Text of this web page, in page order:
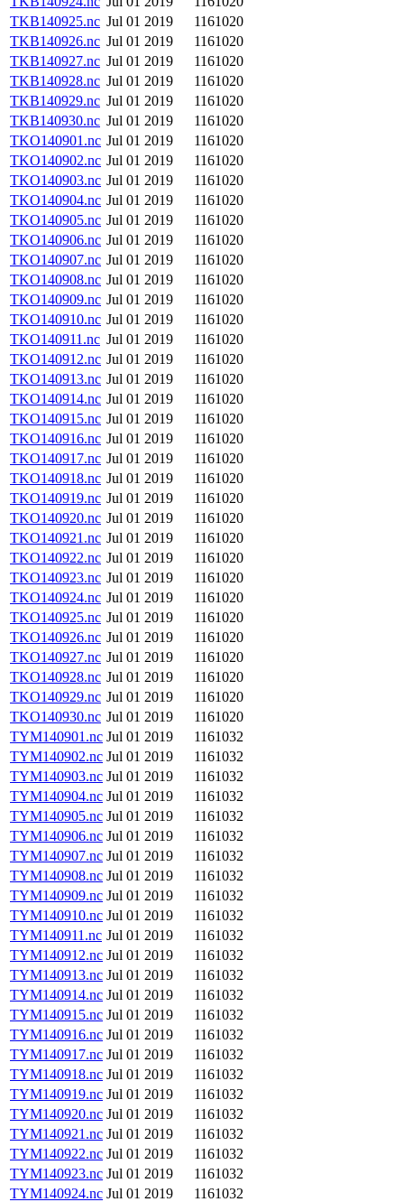
TKB140925.nc Jul 01 2019
1161020
TKB140926.nc Jul 01 2019
1161020
TKB140927.nc Jul 01 2019
1161020
TKB140928.nc Jul 01 2019
1161020
TKB140929.nc Jul 01 2019
1161020
TKB140930.nc Jul 01 2019
1161020
TKO140901.nc Jul 01 2019
1161020
TKO140902.nc Jul 01 2019
1161020
TKO140903.nc Jul 01 2019
1161020
TKO140904.nc Jul 01 2019
1161020
TKO140905.nc Jul 01 2019
1161020
TKO140906.nc Jul 01 2019
1161020
TKO140907.nc Jul 01 2019
1161020
TKO140908.nc Jul 01 2019
1161020
TKO140909.nc Jul 01 2019
1161020
TKO140910.nc Jul 01 2019
1161020
TKO140911.nc Jul 01 2019
1161020
TKO140912.nc Jul 01 2019
1161020
TKO140913.nc Jul 01 2019
1161020
TKO140914.nc Jul 01 2019
1161020
TKO140915.nc Jul 01 2019
1161020
TKO140916.nc Jul 01 2019
1161020
TKO140917.nc Jul 01 2019
1161020
TKO140918.nc Jul 01 2019
1161020
TKO140919.nc Jul 01 2019
1161020
TKO140920.nc Jul 01 2019
1161020
TKO140921.nc Jul 01 2019
1161020
TKO140922.nc Jul 01 2019
1161020
TKO140923.nc Jul 01 2019
1161020
TKO140924.nc Jul 01 2019
1161020
TKO140925.nc Jul 01 2019
1161020
TKO140926.nc Jul 01 2019
1161020
TKO140927.nc Jul 01 2019
1161020
TKO140928.nc Jul 01 2019
1161020
TKO140929.nc Jul 01 2019
1161020
TKO140930.nc Jul 01 2019
1161020
TYM140901.nc Jul 01 2019
1161032
TYM140902.nc Jul 01 2019
1161032
TYM140903.nc Jul 01 2019
1161032
TYM140904.nc Jul 01 2019
1161032
TYM140905.nc Jul 01 2019
1161032
TYM140906.nc Jul 01 2019
1161032
TYM140907.nc Jul 01 2019
1161032
TYM140908.nc Jul 01 2019
1161032
TYM140909.nc Jul 01 2019
1161032
TYM140910.nc Jul 01 2019
1161032
TYM140911.nc Jul 01 2019
1161032
TYM140912.nc Jul 01 2019
1161032
TYM140913.nc Jul 01 2019
1161032
TYM140914.nc Jul 01 2019
1161032
TYM140915.nc Jul 01 2019
1161032
TYM140916.nc Jul 01 2019
1161032
TYM140917.nc Jul 01 2019
1161032
TYM140918.nc Jul 01 2019
1161032
TYM140919.nc Jul 01 2019
1161032
TYM140920.nc Jul 01 2019
1161032
TYM140921.nc Jul 01 2019
1161032
TYM140922.nc Jul 01 2019
1161032
TYM140923.nc Jul 01 2019
1161032
TYM140924.nc Jul 01 2019
1161032